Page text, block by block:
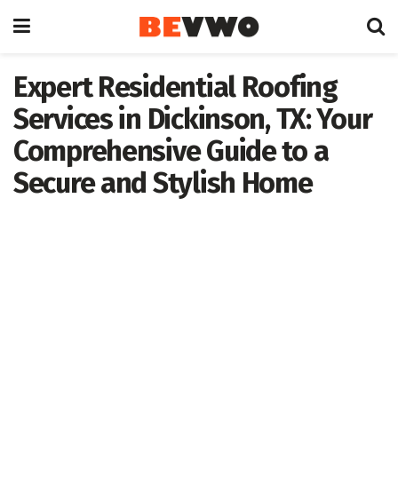
Expert Residential Roofing
Services in Dickinson, TX: Your
Comprehensive Guide to a
Secure and Stylish Home